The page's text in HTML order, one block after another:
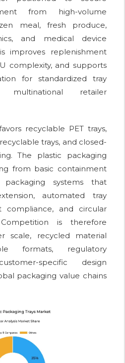
from high-volume
meal, fresh produce,
and medical device
improves replenishment
complexity, and supports
for standardized tray
multinational retailer
recyclable PET trays,
trays, and closed-
The plastic packaging
from basic containment
systems that
automated tray
compliance, and circular
is therefore
scale, recycled material
formats, regulatory
specific design
packaging value chains